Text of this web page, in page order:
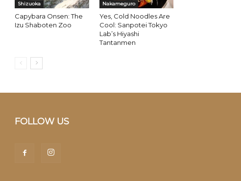
Shizuoka
Capybara Onsen: The
Izu Shaboten Zoo
Nakameguro
Yes, Cold Noodles Are
Cool: Sanpotei Tokyo
Lab’s Hiyashi
Tantanmen
FOLLOW US